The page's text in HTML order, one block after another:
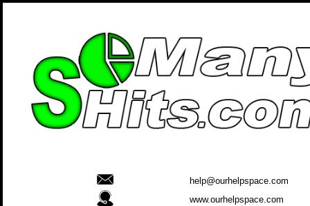
help@ourhelpspace.com
www.ourhelpspace.com